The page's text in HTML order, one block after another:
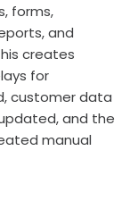
forms,
and
creates
for
customer data
and the
manual